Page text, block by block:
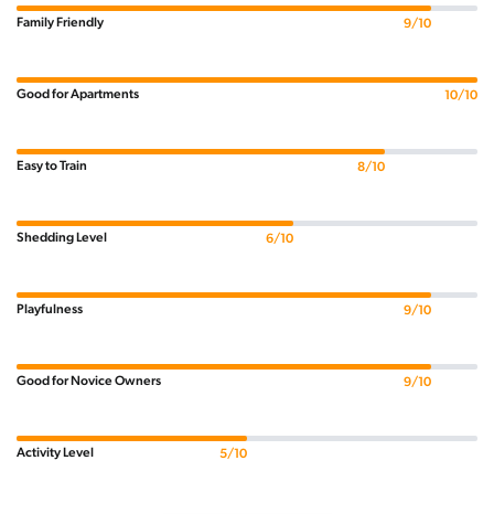
Family Friendly 9/10
Good for Apartments 10/10
Easy to Train 8/10
Shedding Level 6/10
Playfulness 9/10
Good for Novice Owners 9/10
Activity Level 5/10